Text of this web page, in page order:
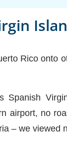
Rico onto
airport, no
– we